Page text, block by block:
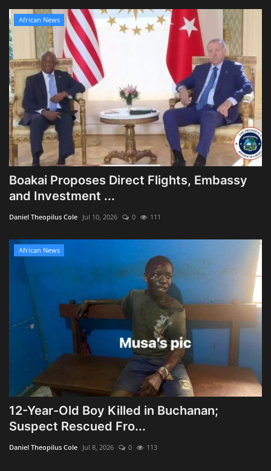
African News
Boakai Proposes Direct Flights, Embassy
and Investment ...
Daniel Theopilus Cole Jul 10, 2026 0 111
African News
12-Year-Old Boy Killed in Buchanan;
Suspect Rescued Fro...
Daniel Theopilus Cole Jul 8, 2026 0 113